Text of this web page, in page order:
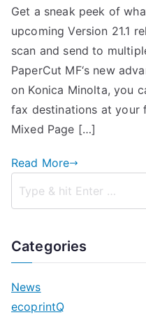
MF
Version
21.1
is
Coming
Get a sneak peek of
upcoming Version 21.1
scan and send to
PaperCut MF‘s new
on Konica Minolta, you
fax destinations at your
Mixed Page […]
Read More
Categories
News
ecoprintQ